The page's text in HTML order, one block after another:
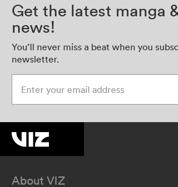
Get the latest manga
news!
You’ll never miss a beat when you
newsletter.
About VIZ